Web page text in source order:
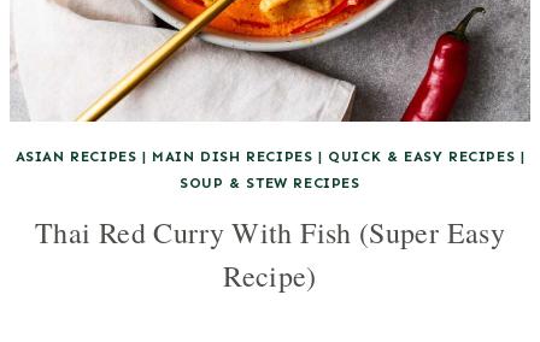
ASIAN RECIPES | MAIN DISH RECIPES | QUICK & EASY RECIPES |
SOUP & STEW RECIPES
Thai Red Curry With Fish (Super Easy
Recipe)